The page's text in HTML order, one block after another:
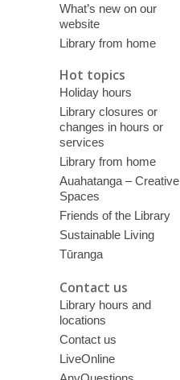
What’s new on our
website
Library from home
Hot topics
Holiday hours
Library closures or
changes in hours or
services
Library from home
Auahatanga – Creative
Spaces
Friends of the Library
Sustainable Living
Tūranga
Contact us
Library hours and
locations
Contact us
LiveOnline